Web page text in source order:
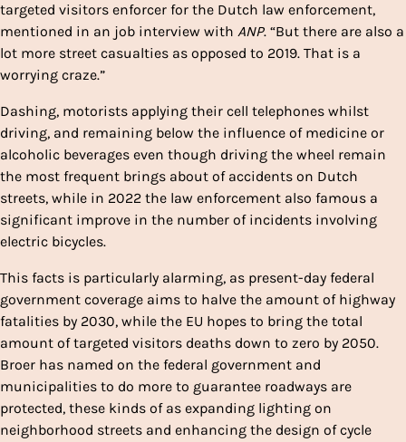
targeted visitors enforcer for the Dutch law enforcement,
mentioned in an job interview with ANP. “But there are also a
lot more street casualties as opposed to 2019. That is a
worrying craze.”
Dashing, motorists applying their cell telephones whilst
driving, and remaining below the influence of medicine or
alcoholic beverages even though driving the wheel remain
the most frequent brings about of accidents on Dutch
streets, while in 2022 the law enforcement also famous a
significant improve in the number of incidents involving
electric bicycles.
This facts is particularly alarming, as present-day federal
government coverage aims to halve the amount of highway
fatalities by 2030, while the EU hopes to bring the total
amount of targeted visitors deaths down to zero by 2050.
Broer has named on the federal government and
municipalities to do more to guarantee roadways are
protected, these kinds of as expanding lighting on
neighborhood streets and enhancing the design of cycle